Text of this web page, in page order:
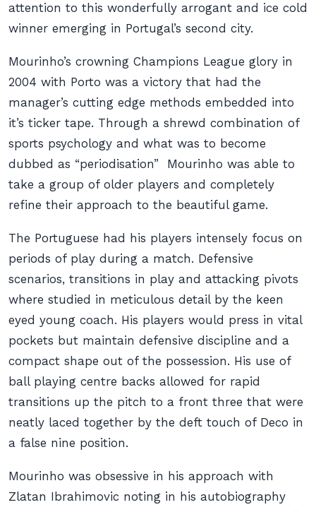
attention to this wonderfully arrogant and ice cold
winner emerging in Portugal’s second city.
Mourinho’s crowning Champions League glory in
2004 with Porto was a victory that had the
manager’s cutting edge methods embedded into
it’s ticker tape. Through a shrewd combination of
sports psychology and what was to become
dubbed as “periodisation” Mourinho was able to
take a group of older players and completely
refine their approach to the beautiful game.
The Portuguese had his players intensely focus on
periods of play during a match. Defensive
scenarios, transitions in play and attacking pivots
where studied in meticulous detail by the keen
eyed young coach. His players would press in vital
pockets but maintain defensive discipline and a
compact shape out of the possession. His use of
ball playing centre backs allowed for rapid
transitions up the pitch to a front three that were
neatly laced together by the deft touch of Deco in
a false nine position.
Mourinho was obsessive in his approach with
Zlatan Ibrahimovic noting in his autobiography